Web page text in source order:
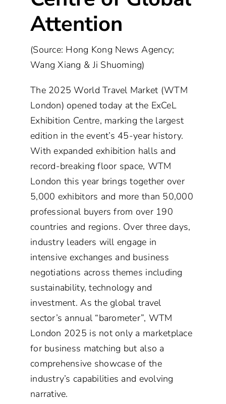
Attention
(Source: Hong Kong News Agency;
Wang Xiang & Ji Shuoming)
The 2025 World Travel Market (WTM
London) opened today at the ExCeL
Exhibition Centre, marking the largest
edition in the event’s 45-year history.
With expanded exhibition halls and
record-breaking floor space, WTM
London this year brings together over
5,000 exhibitors and more than 50,000
professional buyers from over 190
countries and regions. Over three days,
industry leaders will engage in
intensive exchanges and business
negotiations across themes including
sustainability, technology and
investment. As the global travel
sector’s annual “barometer”, WTM
London 2025 is not only a marketplace
for business matching but also a
comprehensive showcase of the
industry’s capabilities and evolving
narrative.